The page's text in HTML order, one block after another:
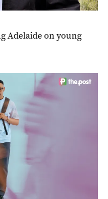
Adelaide on young